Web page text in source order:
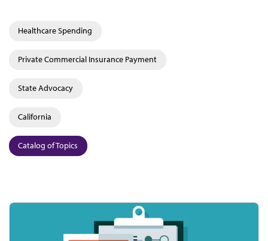
Healthcare Spending
Private Commercial Insurance Payment
State Advocacy
California
Catalog of Topics